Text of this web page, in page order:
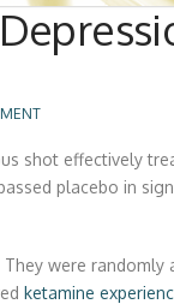
shot effectively
placebo in
were randomly
ketamine